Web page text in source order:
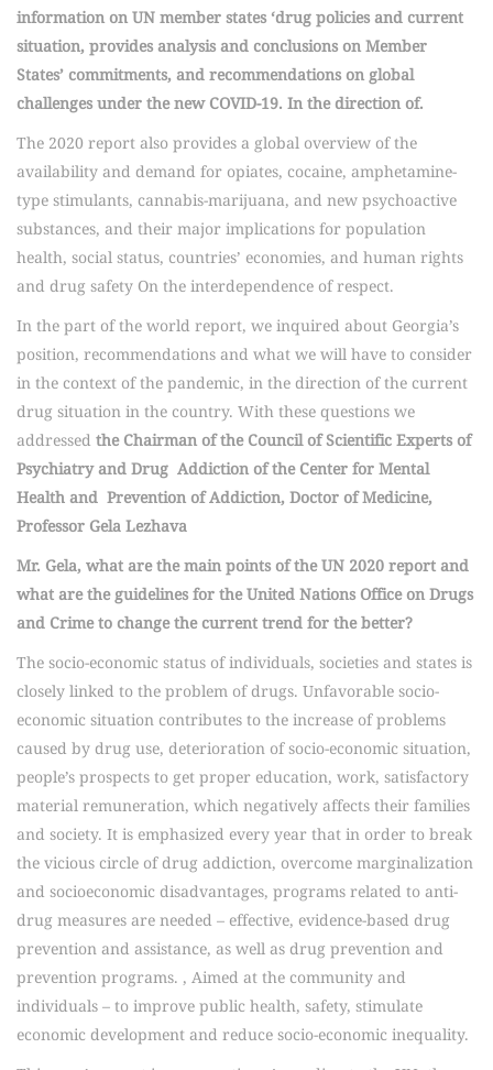
information on UN member states ‘drug policies and current
situation, provides analysis and conclusions on Member
States’ commitments, and recommendations on global
challenges under the new COVID-19. In the direction of.
The 2020 report also provides a global overview of the
availability and demand for opiates, cocaine, amphetamine-
type stimulants, cannabis-marijuana, and new psychoactive
substances, and their major implications for population
health, social status, countries’ economies, and human rights
and drug safety On the interdependence of respect.
In the part of the world report, we inquired about Georgia’s
position, recommendations and what we will have to consider
in the context of the pandemic, in the direction of the current
drug situation in the country. With these questions we
addressed the Chairman of the Council of Scientific Experts of
Psychiatry and Drug Addiction of the Center for Mental
Health and Prevention of Addiction, Doctor of Medicine,
Professor Gela Lezhava
Mr. Gela, what are the main points of the UN 2020 report and
what are the guidelines for the United Nations Office on Drugs
and Crime to change the current trend for the better?
The socio-economic status of individuals, societies and states is
closely linked to the problem of drugs. Unfavorable socio-
economic situation contributes to the increase of problems
caused by drug use, deterioration of socio-economic situation,
people’s prospects to get proper education, work, satisfactory
material remuneration, which negatively affects their families
and society. It is emphasized every year that in order to break
the vicious circle of drug addiction, overcome marginalization
and socioeconomic disadvantages, programs related to anti-
drug measures are needed – effective, evidence-based drug
prevention and assistance, as well as drug prevention and
prevention programs. , Aimed at the community and
individuals – to improve public health, safety, stimulate
economic development and reduce socio-economic inequality.